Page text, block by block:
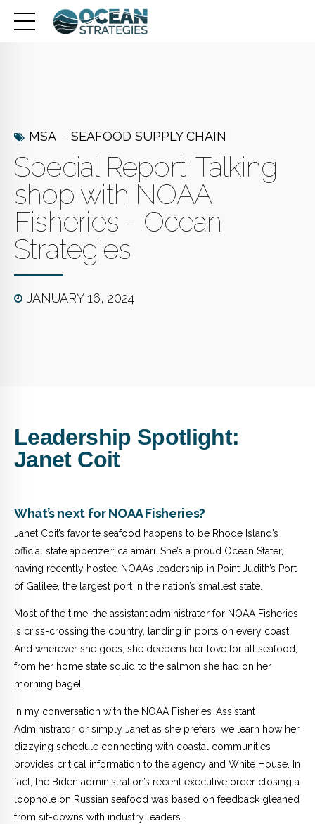
MSA SEAFOOD SUPPLY CHAIN
Special Report: Talking
shop with NOAA
Fisheries - Ocean
Strategies
JANUARY 16, 2024
Leadership Spotlight:
Janet Coit
What’s next for NOAA Fisheries?
Janet Coit’s favorite seafood happens to be Rhode Island’s
official state appetizer: calamari. She’s a proud Ocean Stater,
having recently hosted NOAA’s leadership in Point Judith’s Port
of Galilee, the largest port in the nation’s smallest state.
Most of the time, the assistant administrator for NOAA Fisheries
is criss-crossing the country, landing in ports on every coast.
And wherever she goes, she deepens her love for all seafood,
from her home state squid to the salmon she had on her
morning bagel.
In my conversation with the NOAA Fisheries’ Assistant
Administrator, or simply Janet as she prefers, we learn how her
dizzying schedule connecting with coastal communities
provides critical information to the agency and White House. In
fact, the Biden administration’s recent executive order closing a
loophole on Russian seafood was based on feedback gleaned
from sit-downs with industry leaders.